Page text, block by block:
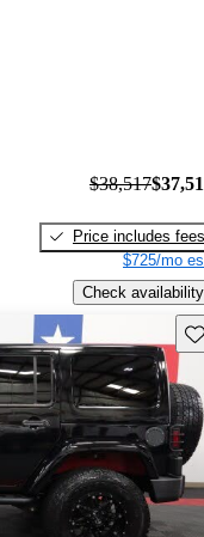
$38,517
Price includes fees
$725/mo
Check availability